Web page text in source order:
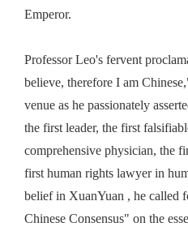
Emperor.
ProfessorLeo's fervent
believe, therefore I am
venue as he passionately
the first leader, the first
comprehensive physician, the
first human rights lawyer in
belief in XuanYuan , he called
Chinese Consensus" on the